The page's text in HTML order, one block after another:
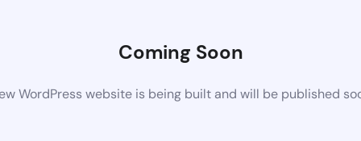
Coming Soon
WordPress website is being built and will be published